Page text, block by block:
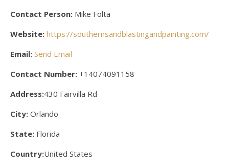
Contact Person: Mike Folta
Website: https://southernsandblastingandpainting.com/
Email: Send Email
Contact Number: +14074091158
Address:430 Fairvilla Rd
City: Orlando
State: Florida
Country:United States